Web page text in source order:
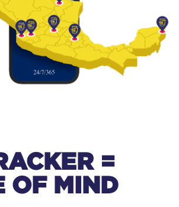
=
OF MIND